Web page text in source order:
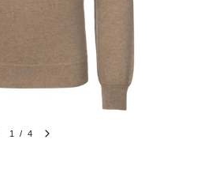
1 / 4